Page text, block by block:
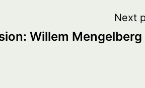
Next
Willem Mengelberg